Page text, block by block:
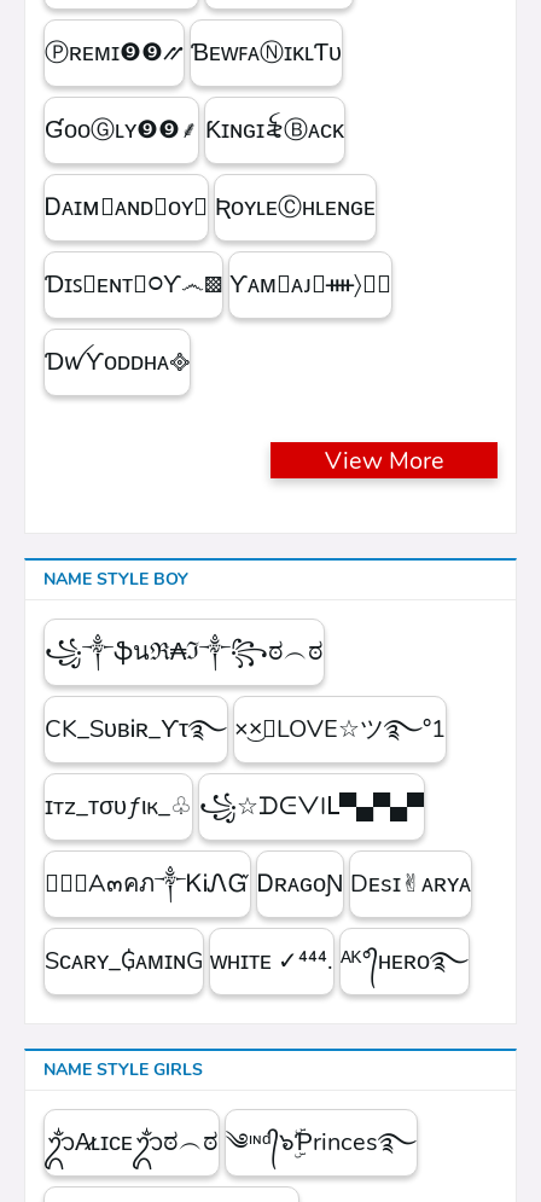
Ⓟʀᴇᴍɪㅤ❾❾⳼ ƁᴇᴡꜰᴀⓃɪᴋʟƬᴜ
ƓᴏᴏⒼʟʏㅤ❾❾ㅤ⸙ Ƙɪɴɢㅤɪ꫟ㅤⒷᴀᴄᴋ
Ꭰᴀɪᴍ᳛ᴀɴᴅⒷᴏʏ▩ ƦᴏʏʟᴇⒸʜʟᴇɴɢᴇ
Ɗɪꜱ᳛ᴇɴᴛⒷ᳃Ƴ෴▩ ƳᴀᴍⓇᴀᴊ᳛ᚓ〉☁᳟
ƊꪝㅤƳᴏᴅᴅʜᴀㅤ᪣
View More
NAME STYLE BOY
꧁༒ֆนℜ₳ℑ༒꧂ಠ︵ಠ
CK_SᴜʙᎥʀ_ϒτ࿐ ×͜×ཽLOVE☆ツ࿐°1
ɪтz_ᴛσυƒιк_♧ ꧁☆ᗪᕮᐯIᒪ▀▄▀▄▀
۝✯᭄A๓คภ༒ᏦᎥᏁᏳ ㅤᎠʀᴀɢᴏƝ Dᴇsɪ✌︎ᴀʀʏᴀ
Sᴄᴀʀʏ_₲ᴀᴍɪɴG ᴡʜɪᴛᴇㅤ ✓⁴⁴⁴. ᴬᴷ°᭄ʜᴇʀᴏ࿐
NAME STYLE GIRLS
ᬊᬁA̷ʟɪᴄᴇᬊᬁಠ︵ಠ ༄ᶦᶰᵈ᭄๖ۣۜƤrinces࿐